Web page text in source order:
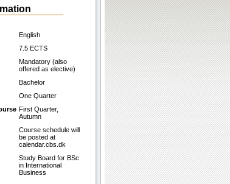
English
7.5 ECTS
Mandatory (also
offered as elective)
Bachelor
One Quarter
First Quarter,
Autumn
Course schedule will
be posted at
calendar.cbs.dk
Study Board for BSc
in International
Business